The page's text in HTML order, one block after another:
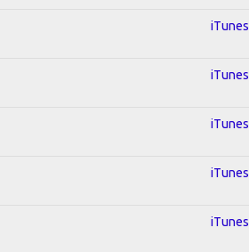
iTunes
iTunes
iTunes
iTunes
iTunes